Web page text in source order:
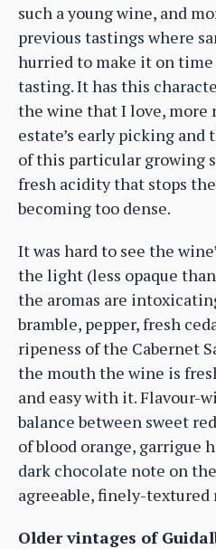
such a young wine, and
previous tastings where
hurried to make it on time
tasting. It has this
the wine that I love, more
estate’s early picking
of this particular growing
fresh acidity that stops
becoming too dense.
It was hard to see the
the light (less opaque
the aromas are
bramble, pepper, fresh
ripeness of the Cabernet
the mouth the wine is
and easy with it. Flavour-
balance between sweet
of blood orange, garrigue
dark chocolate note on
agreeable, finely-
Older vintages of